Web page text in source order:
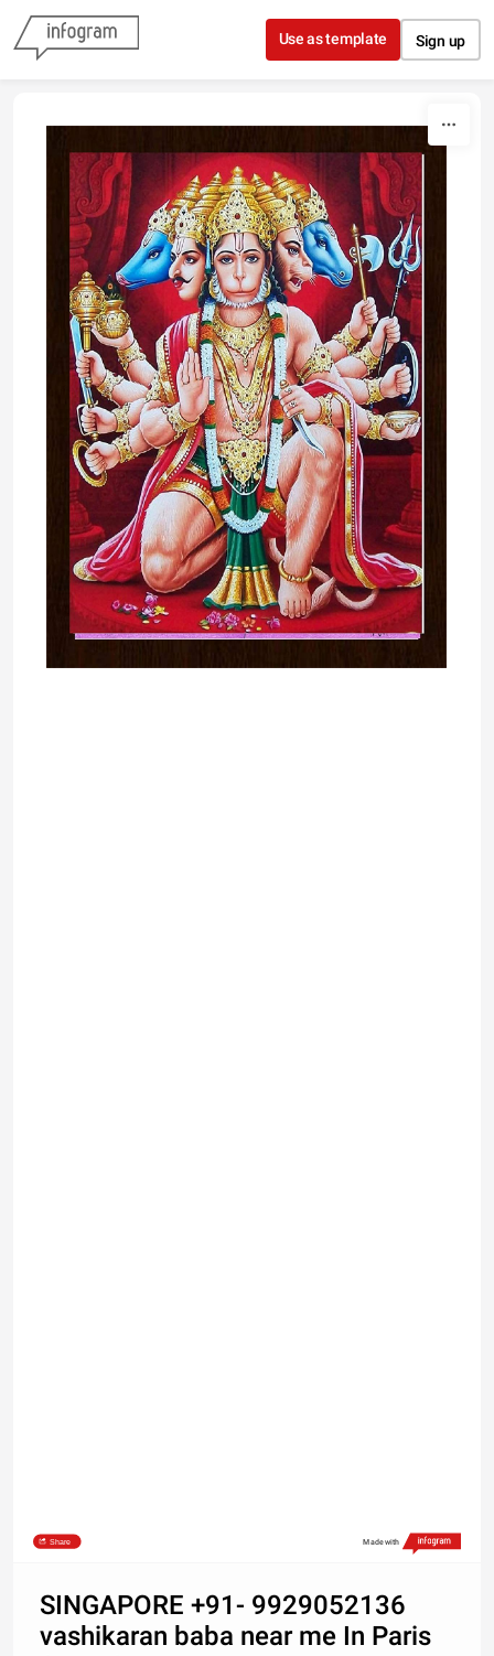
Skip to content
Use as template Sign up
Share Made with
SINGAPORE +91- 9929052136
vashikaran baba near me In Paris